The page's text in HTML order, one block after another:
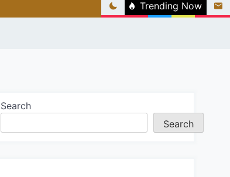
Trending Now
Search
Search